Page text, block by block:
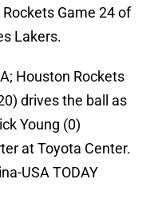
Game 24 of
Lakers.
Houston Rockets
drives the ball as
Young (0)
at Toyota Center.
USA TODAY